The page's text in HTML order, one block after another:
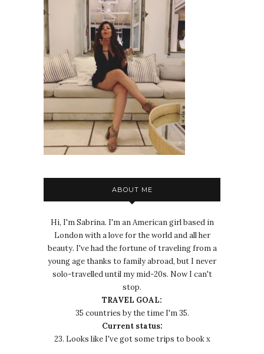
ABOUT ME
Hi, I'm Sabrina. I'm an American girl based in
London with a love for the world and all her
beauty. I've had the fortune of traveling from a
young age thanks to family abroad, but I never
solo-travelled until my mid-20s. Now I can't
stop.
TRAVEL GOAL:
35 countries by the time I'm 35.
Current status:
23. Looks like I've got some trips to book x